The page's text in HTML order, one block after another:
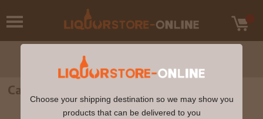
Calvados - Morin Selection 750ml
Choose your shipping destination so we may show you
products that can be delivered to you